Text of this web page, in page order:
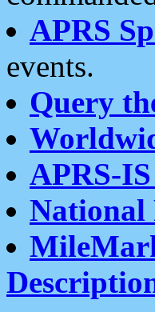
APRS
events.
Query
APRS-
National